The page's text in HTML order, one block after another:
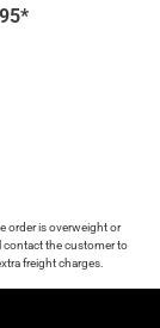
order is overweight or
contact the customer to
freight charges.